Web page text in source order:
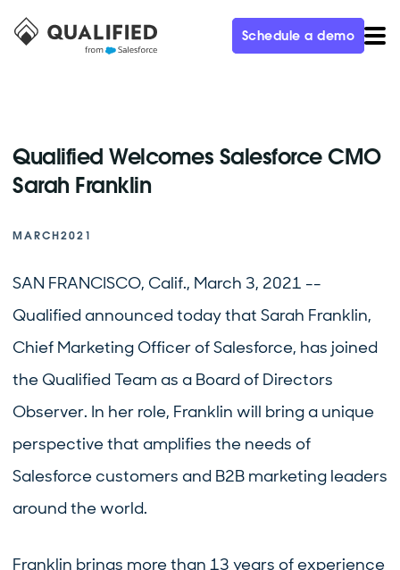
Schedule a demo
Qualified Welcomes Salesforce CMO
Sarah Franklin
MARCH2021
SAN FRANCISCO, Calif., March 3, 2021 --
Qualified announced today that Sarah Franklin,
Chief Marketing Officer of Salesforce, has joined
the Qualified Team as a Board of Directors
Observer. In her role, Franklin will bring a unique
perspective that amplifies the needs of
Salesforce customers and B2B marketing leaders
around the world.
Franklin brings more than 13 years of experience